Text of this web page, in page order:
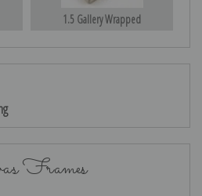
1.5 Gallery Wrapped
Frames